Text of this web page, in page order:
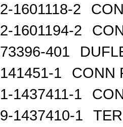
2-1601118-2
2-1601194-2
73396-401
141451-1
CONN
1-1437411-1
9-1437410-1